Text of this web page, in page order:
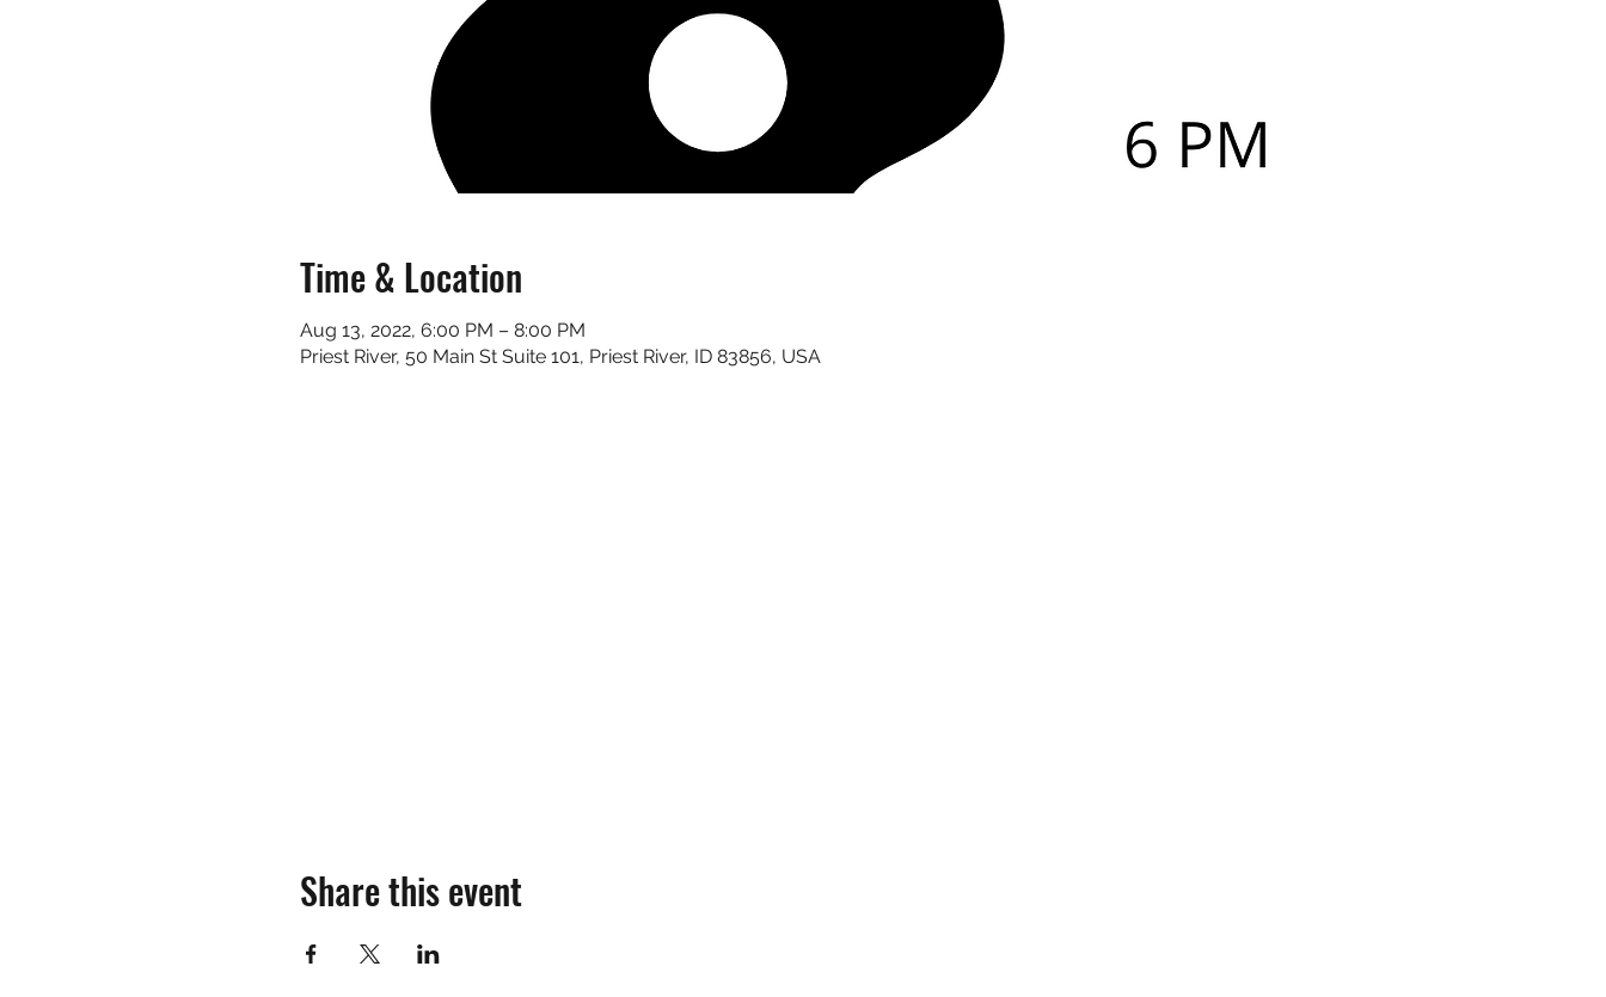
Time & Location
Aug 13, 2022, 6:00 PM – 8:00 PM
Priest River, 50 Main St Suite 101, Priest River, ID 83856, USA
Share this event